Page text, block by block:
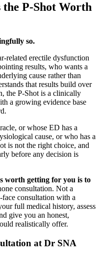
the P-Shot Worth
so.
related erectile dysfunction
results, who wants a
cause rather than
that results build over
the P-Shot is a clinically
a growing evidence base
or whose ED has a
cause, or who has a
is not the right choice, and
before any decision is
worth getting for you is to
consultation. Not a
consultation with a
full medical history, assess
give you an honest,
realistically offer.
at Dr SNA